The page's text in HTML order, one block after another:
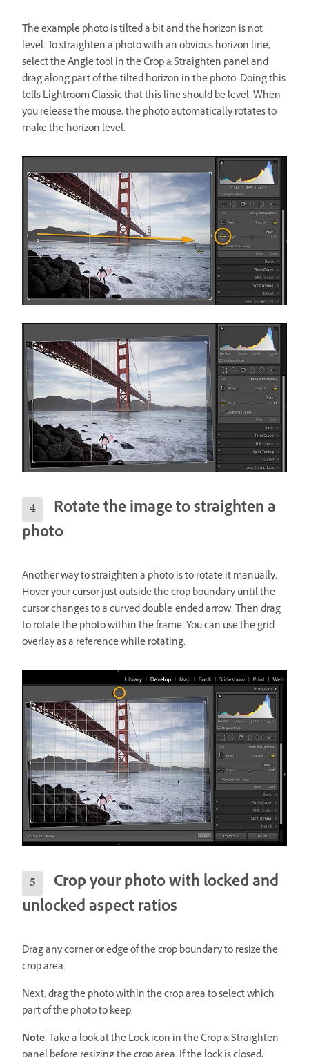
The example photo is tilted a bit and the horizon is not
level. To straighten a photo with an obvious horizon line,
select the Angle tool in the Crop & Straighten panel and
drag along part of the tilted horizon in the photo. Doing this
tells Lightroom Classic that this line should be level. When
you release the mouse, the photo automatically rotates to
make the horizon level.
Rotate the image to straighten a
photo
Another way to straighten a photo is to rotate it manually.
Hover your cursor just outside the crop boundary until the
cursor changes to a curved double-ended arrow. Then drag
to rotate the photo within the frame. You can use the grid
overlay as a reference while rotating.
Crop your photo with locked and
unlocked aspect ratios
Drag any corner or edge of the crop boundary to resize the
crop area.
Next, drag the photo within the crop area to select which
part of the photo to keep.
Note: Take a look at the Lock icon in the Crop & Straighten